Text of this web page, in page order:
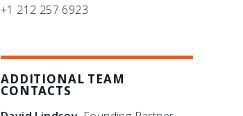
+1 212 257 6923
ADDITIONAL TEAM
CONTACTS